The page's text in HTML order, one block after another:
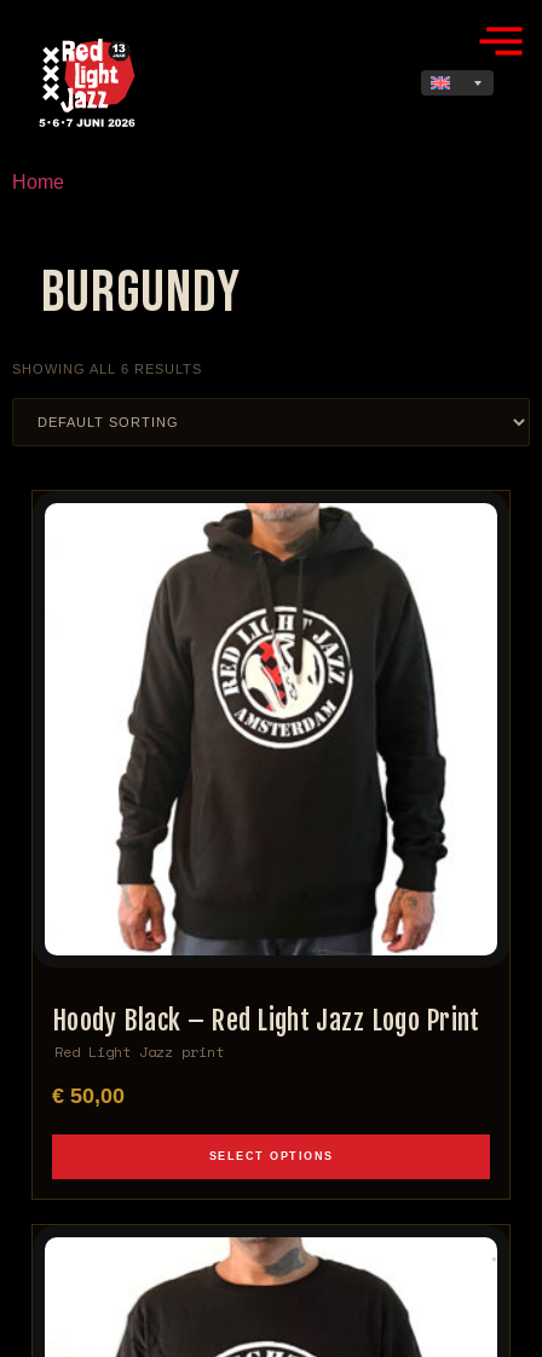
Home
burgundy
SHOWING ALL 6 RESULTS
Hoody Black – Red Light Jazz Logo Print
Red Light Jazz print
€ 50,00
SELECT OPTIONS